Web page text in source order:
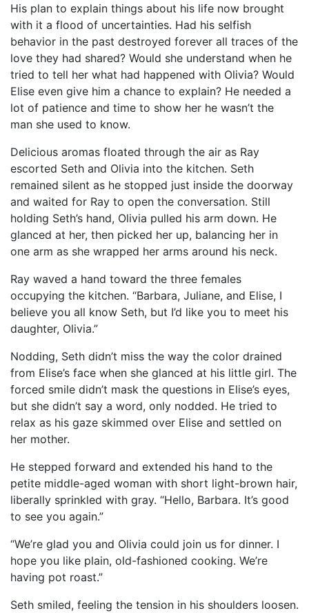
His plan to explain things about his life now brought
with it a flood of uncertainties. Had his selfish
behavior in the past destroyed forever all traces of the
love they had shared? Would she understand when he
tried to tell her what had happened with Olivia? Would
Elise even give him a chance to explain? He needed a
lot of patience and time to show her he wasn’t the
man she used to know.
Delicious aromas floated through the air as Ray
escorted Seth and Olivia into the kitchen. Seth
remained silent as he stopped just inside the doorway
and waited for Ray to open the conversation. Still
holding Seth’s hand, Olivia pulled his arm down. He
glanced at her, then picked her up, balancing her in
one arm as she wrapped her arms around his neck.
Ray waved a hand toward the three females
occupying the kitchen. “Barbara, Juliane, and Elise, I
believe you all know Seth, but I’d like you to meet his
daughter, Olivia.”
Nodding, Seth didn’t miss the way the color drained
from Elise’s face when she glanced at his little girl. The
forced smile didn’t mask the questions in Elise’s eyes,
but she didn’t say a word, only nodded. He tried to
relax as his gaze skimmed over Elise and settled on
her mother.
He stepped forward and extended his hand to the
petite middle-aged woman with short light-brown hair,
liberally sprinkled with gray. “Hello, Barbara. It’s good
to see you again.”
“We’re glad you and Olivia could join us for dinner. I
hope you like plain, old-fashioned cooking. We’re
having pot roast.”
Seth smiled, feeling the tension in his shoulders loosen.